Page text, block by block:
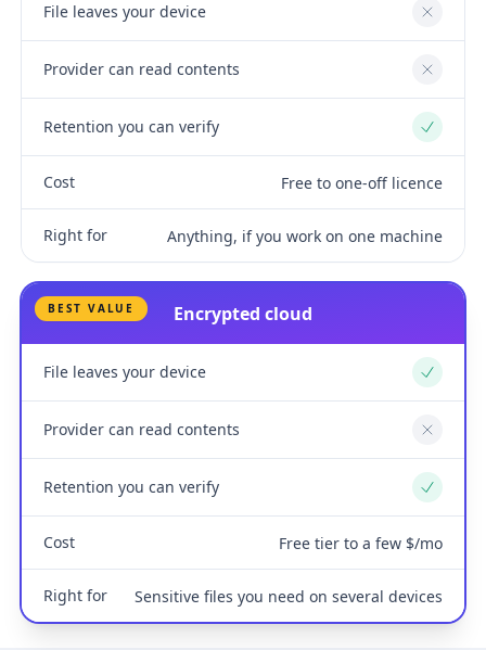
File leaves your device No
Provider can read contents No
Retention you can verify Yes
Cost Free to one-off licence
Right for Anything, if you work on one machine
BEST VALUE Encrypted cloud
File leaves your device Yes
Provider can read contents No
Retention you can verify Yes
Cost Free tier to a few $/mo
Right for Sensitive files you need on several devices